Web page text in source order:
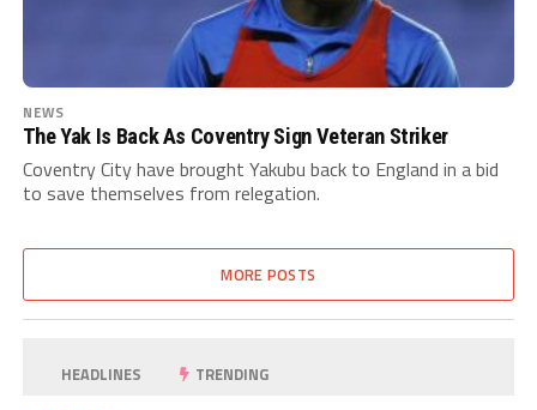
NEWS
The Yak Is Back As Coventry Sign Veteran Striker
Coventry City have brought Yakubu back to England in a bid
to save themselves from relegation.
MORE POSTS
HEADLINES TRENDING